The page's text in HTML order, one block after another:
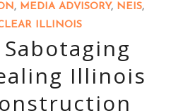
, MEDIA ADVISORY, NEIS,
ILLINOIS
Illinois